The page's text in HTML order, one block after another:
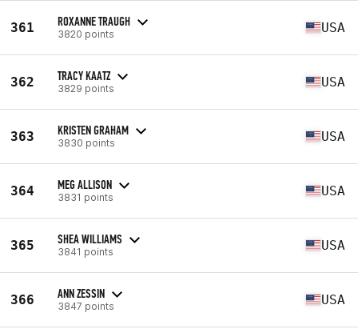
361 ROXANNE TRAUGH
3820 points USA
362 TRACY KAATZ
3829 points USA
363 KRISTEN GRAHAM
3830 points USA
364 MEG ALLISON
3831 points USA
365 SHEA WILLIAMS
3841 points USA
366 ANN ZESSIN
3847 points USA